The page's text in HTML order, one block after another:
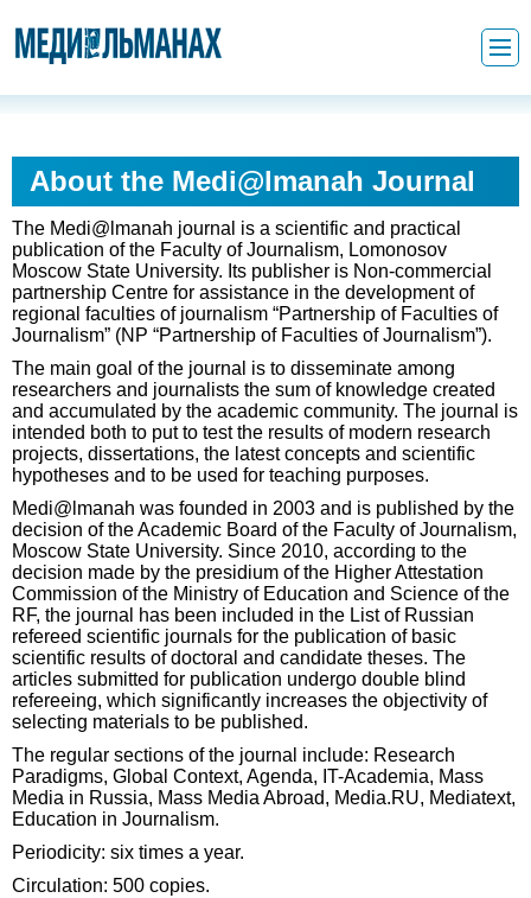
About the Medi@lmanah Journal
The Medi@lmanah journal is a scientific and practical
publication of the Faculty of Journalism, Lomonosov
Moscow State University. Its publisher is Non-commercial
partnership Centre for assistance in the development of
regional faculties of journalism “Partnership of Faculties of
Journalism” (NP “Partnership of Faculties of Journalism”).
The main goal of the journal is to disseminate among
researchers and journalists the sum of knowledge created
and accumulated by the academic community. The journal is
intended both to put to test the results of modern research
projects, dissertations, the latest concepts and scientific
hypotheses and to be used for teaching purposes.
Medi@lmanah was founded in 2003 and is published by the
decision of the Academic Board of the Faculty of Journalism,
Moscow State University. Since 2010, according to the
decision made by the presidium of the Higher Attestation
Commission of the Ministry of Education and Science of the
RF, the journal has been included in the List of Russian
refereed scientific journals for the publication of basic
scientific results of doctoral and candidate theses. The
articles submitted for publication undergo double blind
refereeing, which significantly increases the objectivity of
selecting materials to be published.
The regular sections of the journal include: Research
Paradigms, Global Context, Agenda, IT-Academia, Mass
Media in Russia, Mass Media Abroad, Media.RU, Mediatext,
Education in Journalism.
Periodicity: six times a year.
Circulation: 500 copies.